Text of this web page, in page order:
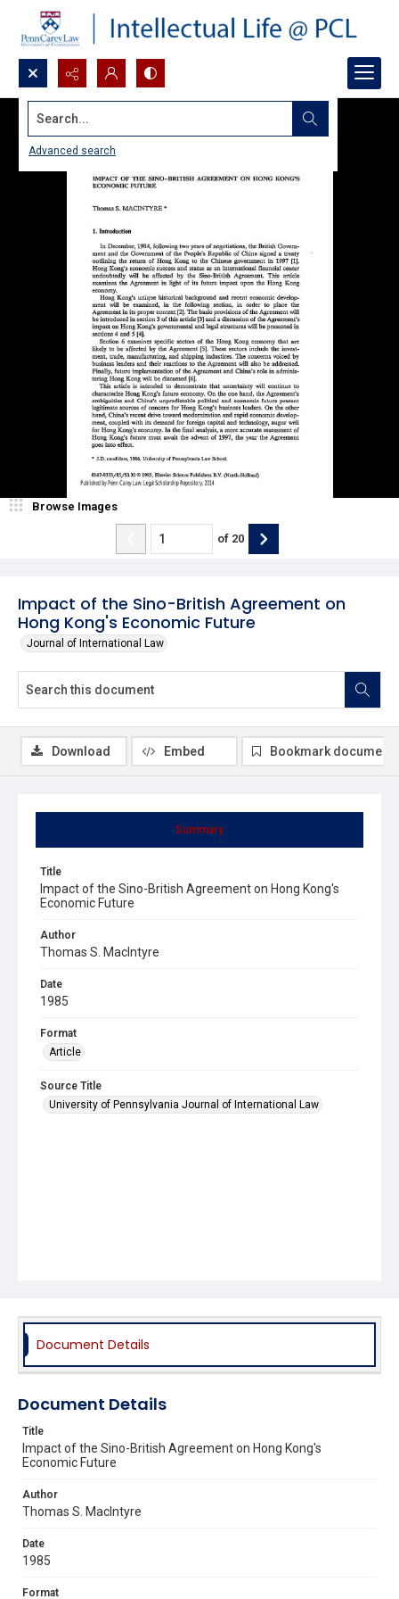
Search...
Advanced search
Impact of the Sino-British Agreement on
Hong Kong's Economic Future
Journal of International Law
Browse Images
of 20
Summary
Title
Impact of the Sino-British Agreement on Hong Kong's
Economic Future
Author
Thomas S. MacIntyre
Date
1985
Format
Article
Source Title
University of Pennsylvania Journal of International Law
Download Embed Bookmark document
Document Details
Document Details
Title
Impact of the Sino-British Agreement on Hong Kong's
Economic Future
Author
Thomas S. MacIntyre
Date
1985
Format